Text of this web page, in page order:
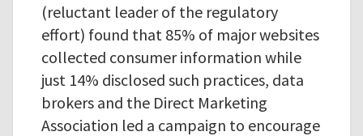
(reluctant leader of the regulatory
effort) found that 85% of major websites
collected consumer information while
just 14% disclosed such practices, data
brokers and the Direct Marketing
Association led a campaign to encourage